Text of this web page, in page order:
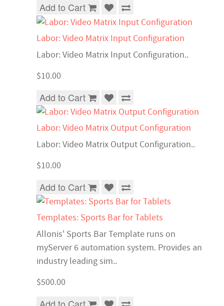
Add to Cart
Labor: Video Matrix Input Configuration
Labor: Video Matrix Input Configuration..
$10.00
Add to Cart
Labor: Video Matrix Output Configuration
Labor: Video Matrix Output Configuration..
$10.00
Add to Cart
Templates: Sports Bar for Tablets
Allonis' Sports Bar Template runs on
myServer 6 automation system. Provides an
industry leading sim..
$500.00